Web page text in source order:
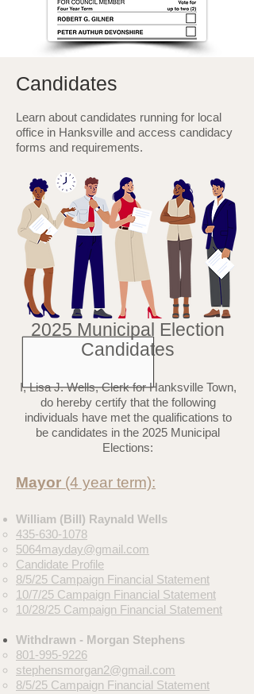
Candidates
Learn about candidates running for local
office in Hanksville and access candidacy
forms and requirements.
Mayor (4 year term):
William (Bill) Raynald Wells
435-630-1078
5064mayday@gmail.com
Candidate Profile
8/5/25 Campaign Financial Statement
10/7/25 Campaign Financial Statement
10/28/25 Campaign Financial Statement
Withdrawn - Morgan Stephens
801-995-9226
stephensmorgan2@gmail.com
8/5/25 Campaign Financial Statement
2025 Municipal Election
Candidates
I, Lisa J. Wells, Clerk for Hanksville Town,
do hereby certify that the following
individuals have met the qualifications to
be candidates in the 2025 Municipal
Elections: